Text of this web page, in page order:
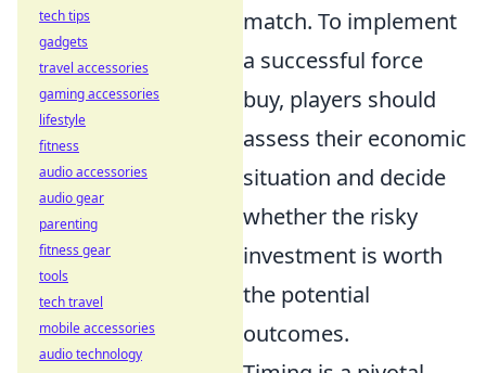
match. To implement
a successful force
buy, players should
assess their economic
situation and decide
whether the risky
investment is worth
the potential
outcomes.
tech tips
gadgets
travel accessories
gaming accessories
lifestyle
fitness
audio accessories
audio gear
parenting
fitness gear
tools
tech travel
mobile accessories
audio technology